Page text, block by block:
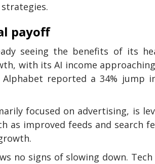
payoff
seeing the benefits of its
with its AI income
reported a 34% jump
focused on advertising, is
as improved feeds and search
no signs of slowing down.